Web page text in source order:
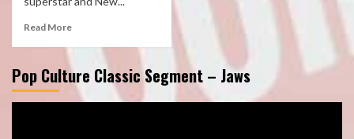
Read More
Pop Culture Classic Segment – Jaws